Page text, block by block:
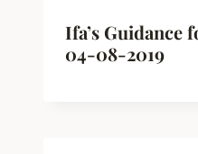
Ifa’s Guidance
04-08-2019